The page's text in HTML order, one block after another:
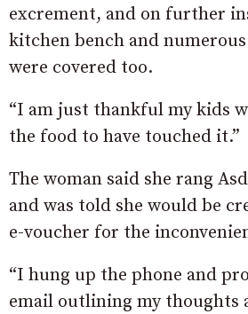
excrement, and on further
kitchen bench and
were covered too.
“I am just thankful my kids
the food to have touched it.”
The woman said she rang
and was told she would be
e-voucher for the
“I hung up the phone and
email outlining my thoughts